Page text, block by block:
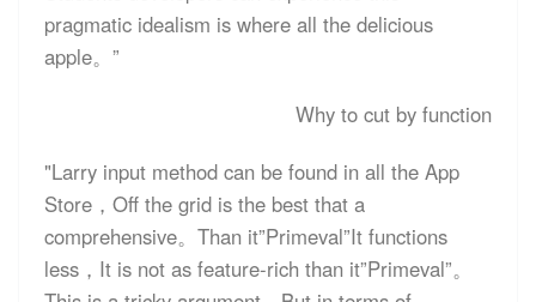
pragmatic idealism is where all the delicious
apple。”
Why to cut by function
"Larry input method can be found in all the App
Store，Off the grid is the best that a
comprehensive。Than it”Primeval”It functions
less，It is not as feature-rich than it”Primeval”。